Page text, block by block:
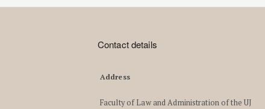
Contact details
Address
Faculty of Law and Administration of the UJ